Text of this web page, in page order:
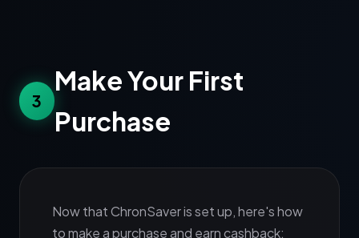
3
Make Your First
Purchase
Now that ChronSaver is set up, here's how
to make a purchase and earn cashback: